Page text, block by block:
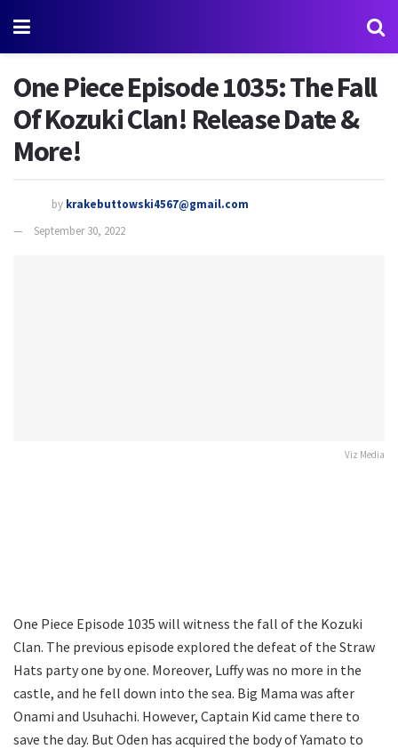
One Piece Episode 1035: The Fall
Of Kozuki Clan! Release Date &
More!
by krakebuttowski4567@gmail.com
September 30, 2022
Viz Media
One Piece Episode 1035 will witness the fall of the Kozuki
Clan. The previous episode explored the defeat of the Straw
Hats party one by one. Moreover, Luffy was no more in the
castle, and he fell down into the sea. Big Mama was after
Onami and Usuhachi. However, Captain Kid came there to
save the day. But Oden has acquired the body of Yamato to